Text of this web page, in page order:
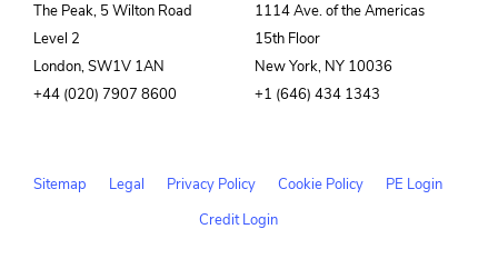
The Peak, 5 Wilton Road
Level 2
London, SW1V 1AN
+44 (020) 7907 8600
1114 Ave. of the Americas
15th Floor
New York, NY 10036
+1 (646) 434 1343
Sitemap Legal Privacy Policy Cookie Policy
PE Login
Credit Login